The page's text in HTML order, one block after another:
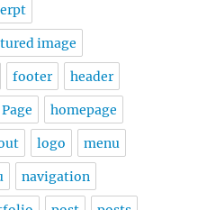
image
footer header
homepage
logo menu
navigation